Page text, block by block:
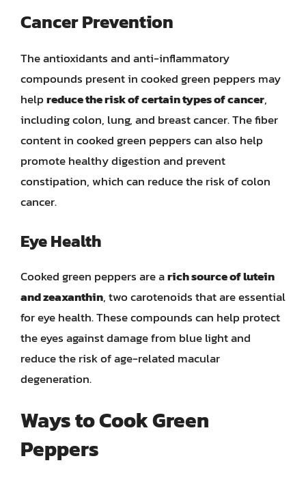
Cancer Prevention
The antioxidants and anti-inflammatory
compounds present in cooked green peppers may
helpreduce the risk of certain types of cancer,
including colon, lung, and breast cancer. The fiber
content in cooked green peppers can also help
promote healthy digestion and prevent
constipation, which can reduce the risk of colon
cancer.
Eye Health
Cooked green peppers are arich source of lutein
and zeaxanthin, two carotenoids that are essential
for eye health. These compounds can help protect
the eyes against damage from blue light and
reduce the risk of age-related macular
degeneration.
Ways to Cook Green
Peppers